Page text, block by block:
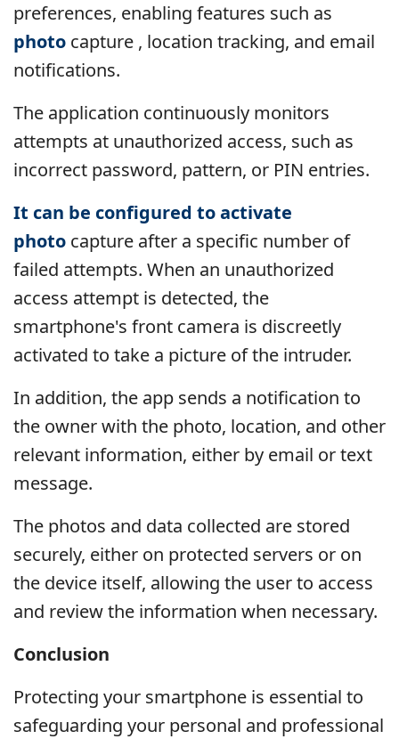
preferences, enabling features such as
photo capture , location tracking, and email
notifications.
The application continuously monitors
attempts at unauthorized access, such as
incorrect password, pattern, or PIN entries.
It can be configured to activate
photo capture after a specific number of
failed attempts. When an unauthorized
access attempt is detected, the
smartphone's front camera is discreetly
activated to take a picture of the intruder.
In addition, the app sends a notification to
the owner with the photo, location, and other
relevant information, either by email or text
message.
The photos and data collected are stored
securely, either on protected servers or on
the device itself, allowing the user to access
and review the information when necessary.
Conclusion
Protecting your smartphone is essential to
safeguarding your personal and professional